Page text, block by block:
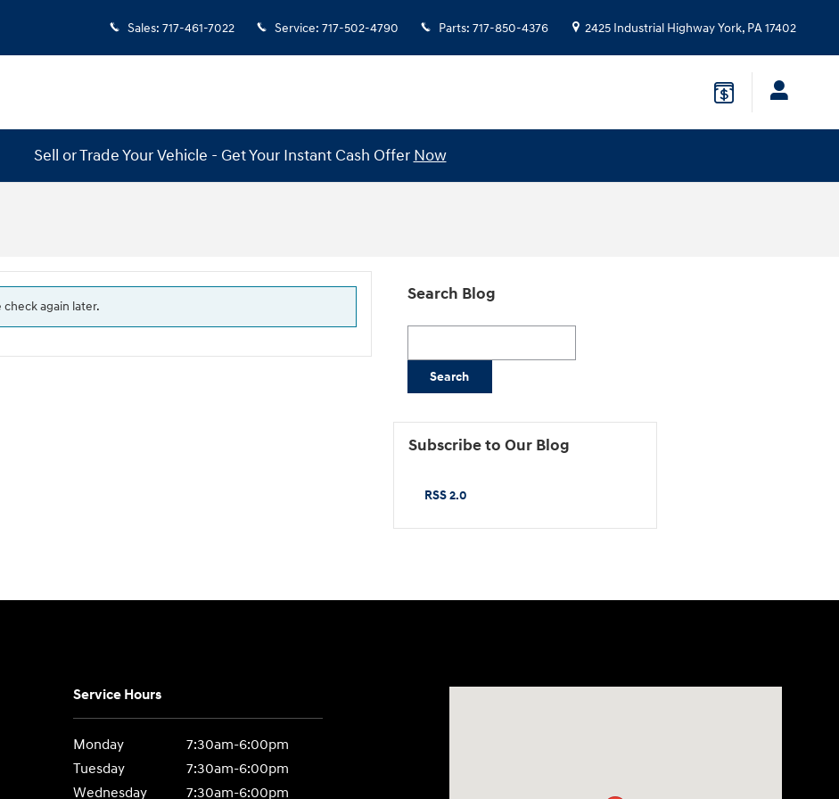
Sales: 717-461-7022 Service: 717-502-4790 Parts: 717-850-4376 2425 Industrial HighwayYork, PA17402
Sell or Trade Your Vehicle - Get Your Instant Cash Offer Now
check again later.
Search Blog
Search
Subscribe to Our Blog
RSS 2.0
Service Hours
Monday
7:30am-6:00pm
Tuesday
7:30am-6:00pm
Wednesday
7:30am-6:00pm